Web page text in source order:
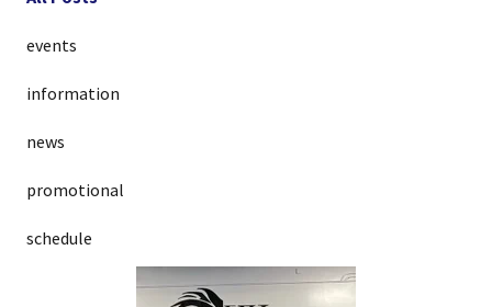
events
information
news
promotional
schedule